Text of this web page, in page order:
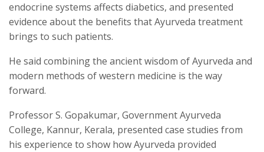
endocrine systems affects diabetics, and presented
evidence about the benefits that Ayurveda treatment
brings to such patients.
He said combining the ancient wisdom of Ayurveda and
modern methods of western medicine is the way
forward.
Professor S. Gopakumar, Government Ayurveda
College, Kannur, Kerala, presented case studies from
his experience to show how Ayurveda provided